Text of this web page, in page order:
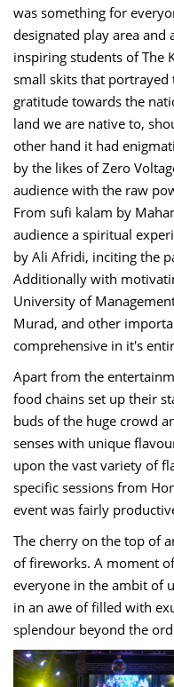
was something for
designated play area and
inspiring students of The
small skits that
gratitude towards the
land we are native to,
other hand it had
by the likes of Zero
audience with the raw
From sufi kalam by
audience a spiritual
by Ali Afridi, inciting the
Additionally with
University of
Murad, and other
comprehensive in it's
Apart from the
food chains set up their
buds of the huge crowd
senses with unique
upon the vast variety of
specific sessions from
event was fairly
The cherry on the top of
of fireworks. A moment
everyone in the ambit of
in an awe of filled with
splendour beyond the